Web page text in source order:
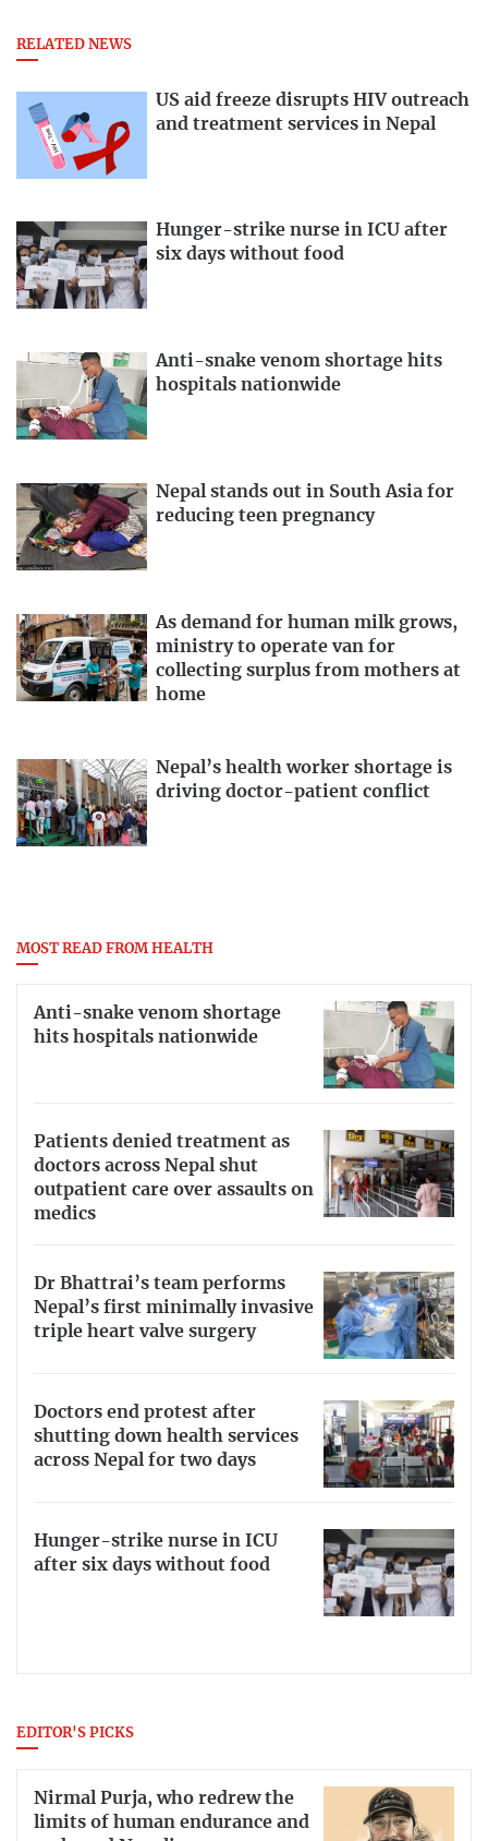
RELATED NEWS
US aid freeze disrupts HIV outreach
and treatment services in Nepal
Hunger-strike nurse in ICU after
six days without food
Anti-snake venom shortage hits
hospitals nationwide
Nepal stands out in South Asia for
reducing teen pregnancy
As demand for human milk grows,
ministry to operate van for
collecting surplus from mothers at
home
Nepal’s health worker shortage is
driving doctor-patient conflict
MOST READ FROM HEALTH
Anti-snake venom shortage
hits hospitals nationwide
Patients denied treatment as
doctors across Nepal shut
outpatient care over assaults on
medics
Dr Bhattrai’s team performs
Nepal’s first minimally invasive
triple heart valve surgery
Doctors end protest after
shutting down health services
across Nepal for two days
Hunger-strike nurse in ICU
after six days without food
EDITOR'S PICKS
Nirmal Purja, who redrew the
limits of human endurance and